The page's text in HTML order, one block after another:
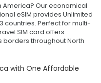
America? Our economical
eSIM provides Unlimited
countries. Perfect for multi-
SIM card offers
borders throughout North
with One Affordable